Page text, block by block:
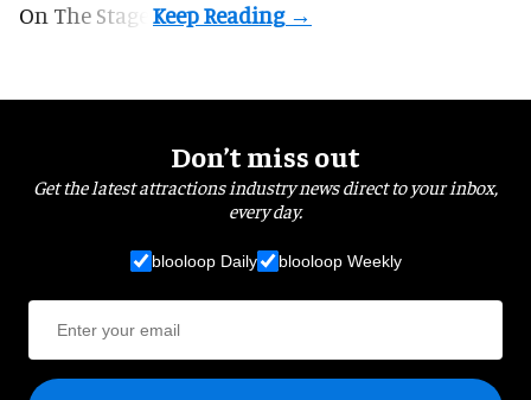
On The Stage.
Don’t miss out
Get the latest attractions industry news direct to your inbox,
every day.
blooloop Daily blooloop Weekly